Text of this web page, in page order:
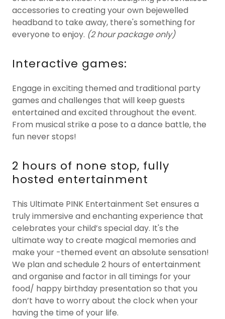
accessories to creating your own bejewelled
headband to take away, there's something for
everyone to enjoy. (2 hour package only)
Interactive games:
Engage in exciting themed and traditional party
games and challenges that will keep guests
entertained and excited throughout the event.
From musical strike a pose to a dance battle, the
fun never stops!
2 hours of none stop, fully
hosted entertainment
This Ultimate PINK Entertainment Set ensures a
truly immersive and enchanting experience that
celebrates your child’s special day. It's the
ultimate way to create magical memories and
make your -themed event an absolute sensation!
We plan and schedule 2 hours of entertainment
and organise and factor in all timings for your
food/ happy birthday presentation so that you
don’t have to worry about the clock when your
having the time of your life.